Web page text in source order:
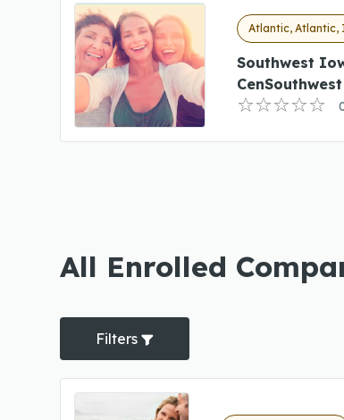
Atlantic, Atlantic,
Southwest
All Enrolled
Filters